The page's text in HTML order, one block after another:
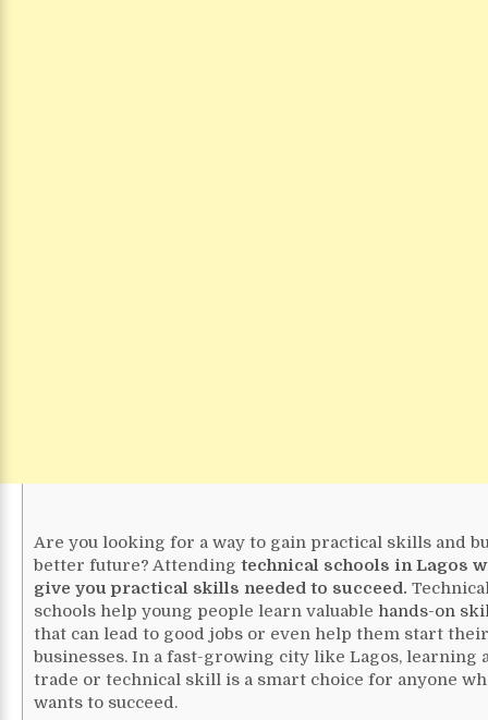
Are you looking for a way to gain practical skills and
better future? Attending technical schools in Lagos
give you practical skills needed to succeed.
schools help young people learn valuable hands-on
that can lead to good jobs or even help them start
businesses. In a fast-growing city like Lagos, learning
trade or technical skill is a smart choice for anyone
wants to succeed.